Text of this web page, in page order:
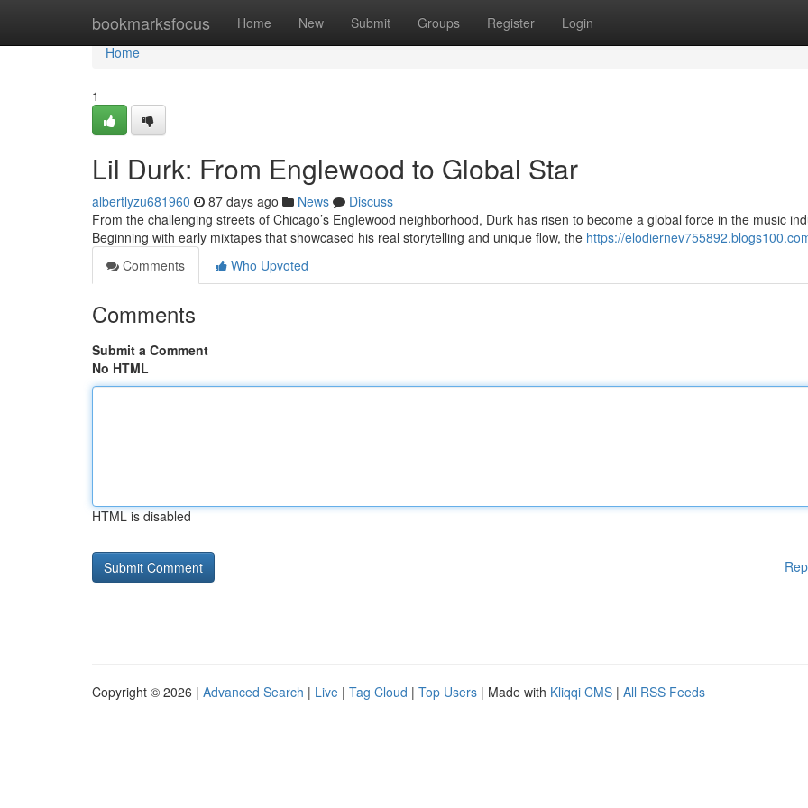
bookmarksfocus Home New Submit Groups Register Login
Home
Home
1
Lil Durk: From Englewood to Global Star
albertlyzu681960 87 days ago News
Discuss
From the challenging streets of Chicago’s Englewood neighborhood, Durk has risen to become a global force in the music
Beginning with early mixtapes that showcased his real storytelling and unique flow, the https://
Comments
Who Upvoted
Comments
Submit a Comment
No HTML
HTML is disabled
Copyright © 2026 | Advanced Search | Live | Tag Cloud | Top Users | Made with Kliqqi CMS | All RSS Feeds